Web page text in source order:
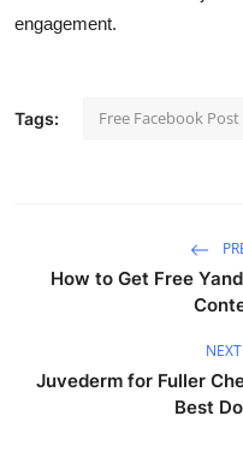
engagement.
Tags: Free Facebook Post
How to Get Free
Juvederm for Fuller
Best